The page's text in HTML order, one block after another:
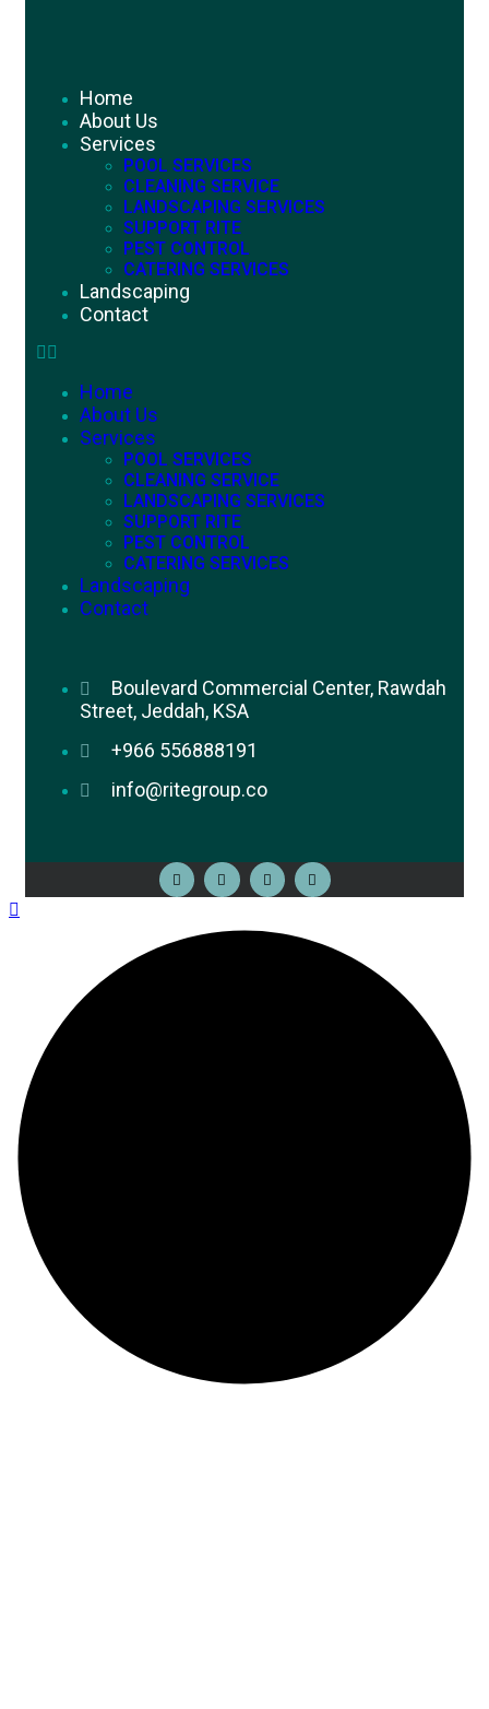
Home
About Us
Services
POOL SERVICES
CLEANING SERVICE
LANDSCAPING SERVICES
SUPPORT RITE
PEST CONTROL
CATERING SERVICES
Landscaping
Contact
Home
About Us
Services
POOL SERVICES
CLEANING SERVICE
LANDSCAPING SERVICES
SUPPORT RITE
PEST CONTROL
CATERING SERVICES
Landscaping
Contact
Boulevard Commercial Center, Rawdah
Street, Jeddah, KSA
+966 556888191
info@ritegroup.co